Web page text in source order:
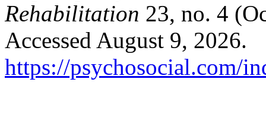
Rehabilitation 23, no. 4
Accessed August 9, 2026.
https://psychosocial.com/